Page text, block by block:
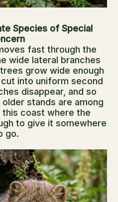
Species of Special
fast through the
wide lateral branches
grow wide enough
into uniform second
disappear, and so
stands are among
coast where the
to give it somewhere
go.